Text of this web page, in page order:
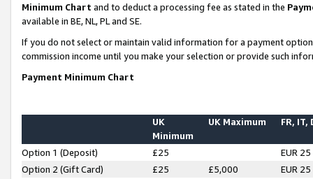
Minimum Chart and to deduct a processing fee as stated in the
available in BE, NL, PL and SE.
If you do not select or maintain valid information for a payment
commission income until you make your selection or provide such
Payment Minimum Chart
UK
Minimum
UK Maximum FR, IT,
Option 1 (Deposit) £25
EUR 25
Option 2 (Gift Card)
£25 £5,000
EUR 25